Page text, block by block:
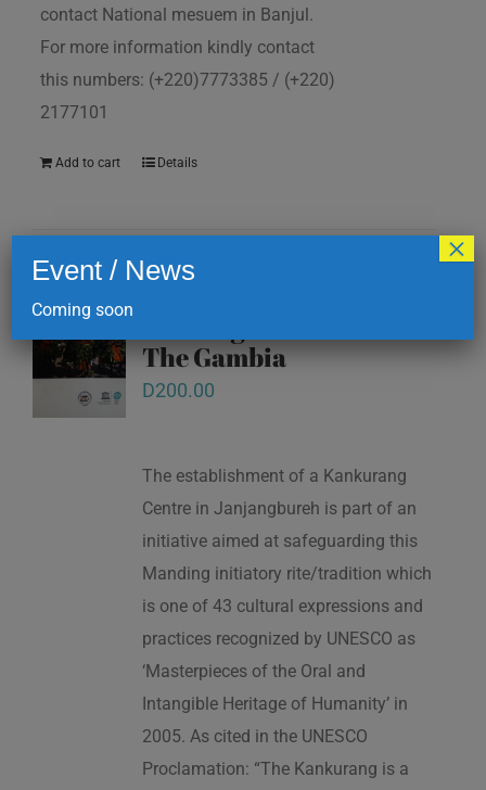
contact National mesuem in Banjul.
For more information kindly contact
this numbers: (+220)7773385 / (+220)
2177101
Add to cart Details
The Gambia
D200.00
The establishment of a Kankurang
Centre in Janjangbureh is part of an
initiative aimed at safeguarding this
Manding initiatory rite/tradition which
is one of 43 cultural expressions and
practices recognized by UNESCO as
‘Masterpieces of the Oral and
Intangible Heritage of Humanity’ in
2005. As cited in the UNESCO
Proclamation: “The Kankurang is a
Event / News
Coming soon
×